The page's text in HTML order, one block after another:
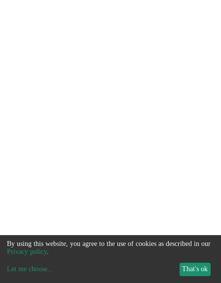
By using this website, you agree to the use of cookies as described in our
Privacy policy.
Let me choose... That's ok